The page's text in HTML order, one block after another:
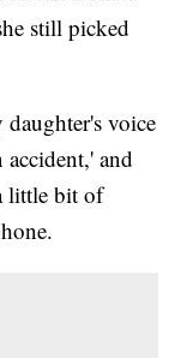
still picked
voice
and
little bit of